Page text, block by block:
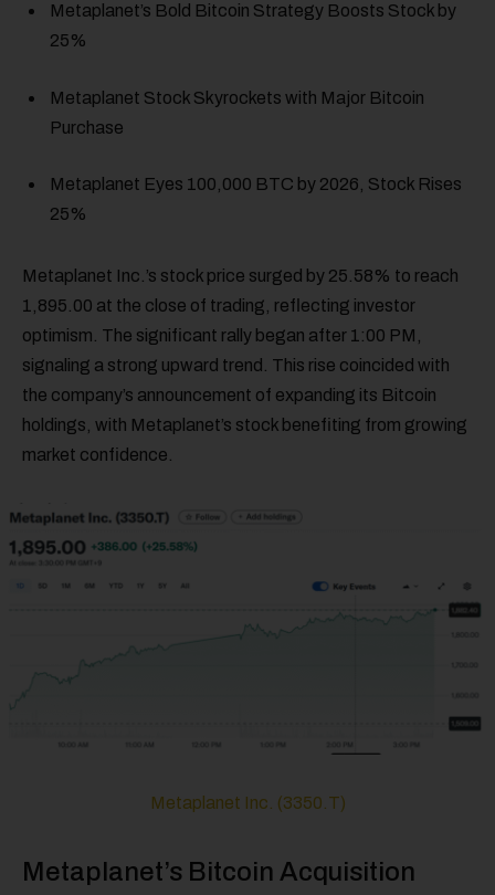
Metaplanet’s Bold Bitcoin Strategy Boosts Stock by
25%
Metaplanet Stock Skyrockets with Major Bitcoin
Purchase
Metaplanet Eyes 100,000 BTC by 2026, Stock Rises
25%
Metaplanet Inc.’s stock price surged by 25.58% to reach
1,895.00 at the close of trading, reflecting investor
optimism. The significant rally began after 1:00 PM,
signaling a strong upward trend. This rise coincided with
the company’s announcement of expanding its Bitcoin
holdings, with Metaplanet’s stock benefiting from growing
market confidence.
Metaplanet Inc. (3350.T)
Metaplanet’s Bitcoin Acquisition